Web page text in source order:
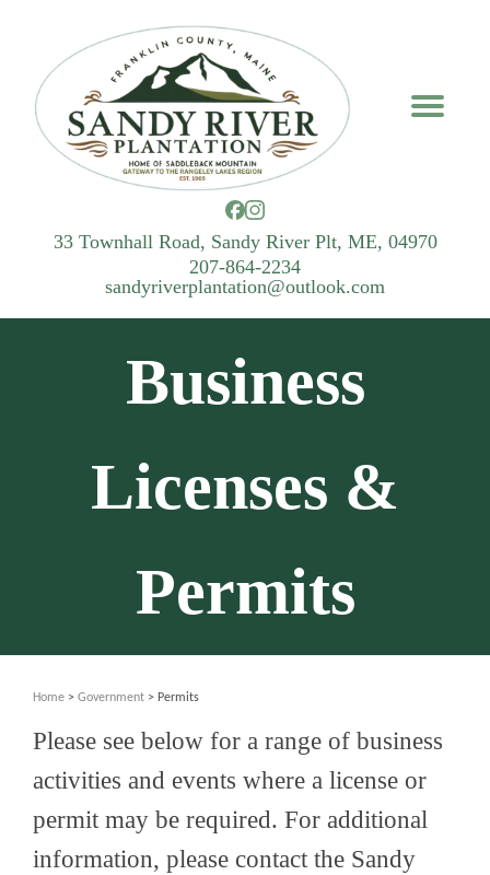
33 Townhall Road, Sandy River Plt, ME, 04970
207-864-2234
sandyriverplantation@outlook.com
Business
Licenses &
Permits
Home > Government > Permits
Please see below for a range of business
activities and events where a license or
permit may be required. For additional
information, please contact the Sandy